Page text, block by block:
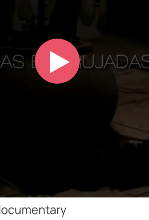
Play
Video